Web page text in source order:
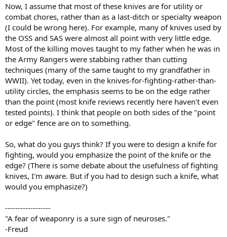
Now, I assume that most of these knives are for utility or
combat chores, rather than as a last-ditch or specialty weapon
(I could be wrong here). For example, many of knives used by
the OSS and SAS were almost all point with very little edge.
Most of the killing moves taught to my father when he was in
the Army Rangers were stabbing rather than cutting
techniques (many of the same taught to my grandfather in
WWII). Yet today, even in the knives-for-fighting-rather-than-
utility circles, the emphasis seems to be on the edge rather
than the point (most knife reviews recently here haven't even
tested points). I think that people on both sides of the "point
or edge" fence are on to something.
So, what do you guys think? If you were to design a knife for
fighting, would you emphasize the point of the knife or the
edge? (There is some debate about the usefulness of fighting
knives, I'm aware. But if you had to design such a knife, what
would you emphasize?)
------------------
"A fear of weaponry is a sure sign of neuroses."
-Freud